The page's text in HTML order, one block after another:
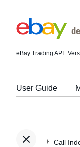
eBay Trading API
User Guide
Call